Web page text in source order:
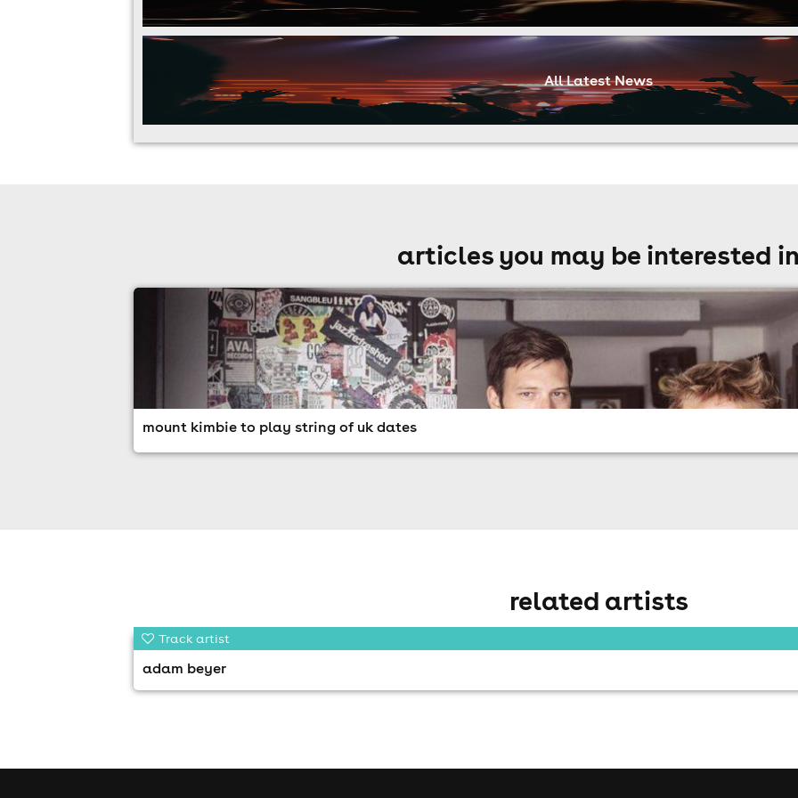
All Latest News
articles you may be interested
mount kimbie to play string of uk dates
related artists
Track artist
adam beyer